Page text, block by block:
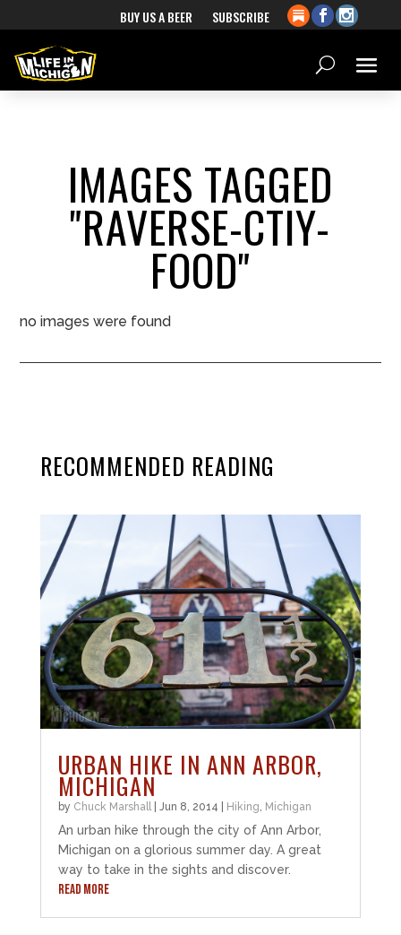
BUY US A BEER SUBSCRIBE
IMAGES TAGGED
"RAVERSE-CTIY-
FOOD"
no images were found
RECOMMENDED READING
URBAN HIKE IN ANN ARBOR,
MICHIGAN
by Chuck Marshall| Jun 8, 2014 Hiking, Michigan
An urban hike through the city of Ann Arbor,
Michigan on a glorious summer day. A great
way to take in the sights and discover.
READ MORE